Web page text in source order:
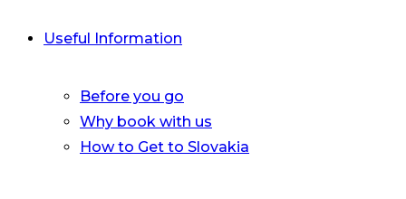
Useful Information
Before you go
Why book with us
How to Get to Slovakia